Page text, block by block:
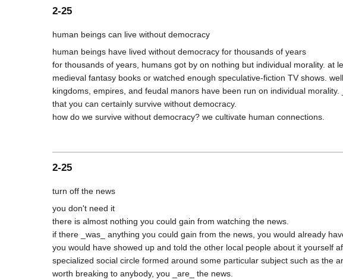
2-25
human beings have lived without democracy for thousands of years
for thousands of years, humans got by on nothing but individual morality. at
medieval fantasy books or watched enough speculative-fiction TV shows.
kingdoms, empires, and feudal manors have been run on individual
that you can certainly survive without democracy.
2-25
you don't need it
there is almost nothing you could gain from watching the news.
if there _was_ anything you could gain from the news, you would already
you would have showed up and told the other local people about it yourself
specialized social circle formed around some particular subject such as the